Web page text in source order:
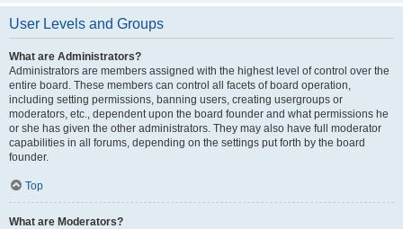
User Levels and Groups
What are Administrators?
Administrators are members assigned with the highest level of control over the
entire board. These members can control all facets of board operation,
including setting permissions, banning users, creating usergroups or
moderators, etc., dependent upon the board founder and what permissions he
or she has given the other administrators. They may also have full moderator
capabilities in all forums, depending on the settings put forth by the board
founder.
Top
What are Moderators?